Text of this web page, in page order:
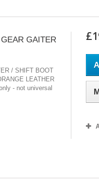
GAITER
/ SHIFT BOOT
LEATHER
- not universal